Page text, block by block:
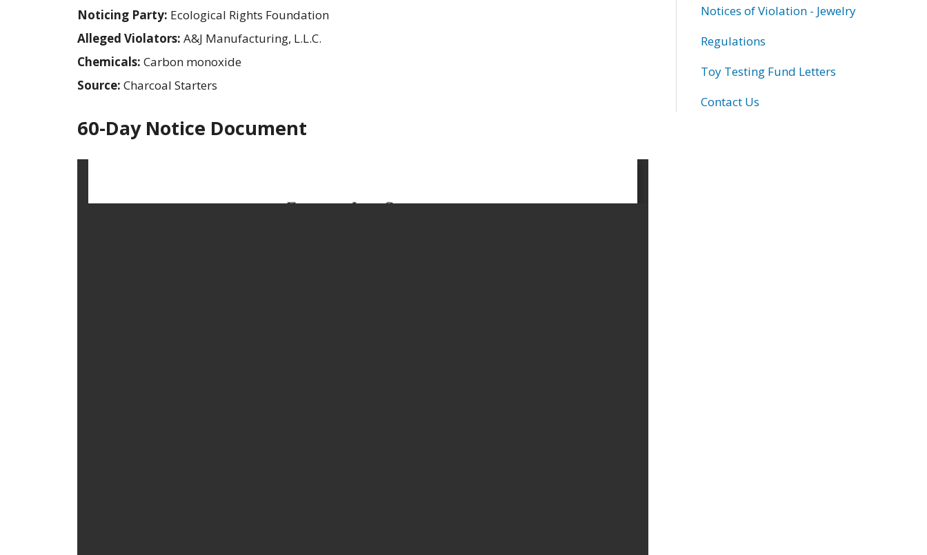
Noticing Party: Ecological Rights Foundation
Alleged Violators: A&J Manufacturing, L.L.C.
Chemicals: Carbon monoxide
Source: Charcoal Starters
60-Day Notice Document
Notices of Violation - Jewelry
Regulations
Toy Testing Fund Letters
Contact Us